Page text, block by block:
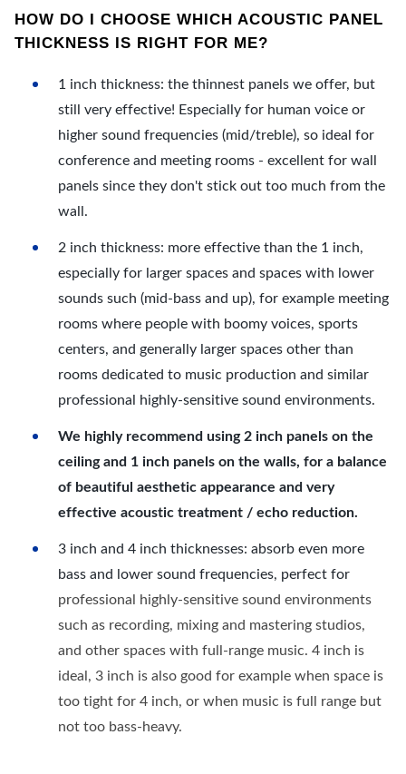
HOW DO I CHOOSE WHICH ACOUSTIC PANEL
THICKNESS IS RIGHT FOR ME?
1 inch thickness: the thinnest panels we offer, but
still very effective! Especially for human voice or
higher sound frequencies (mid/treble), so ideal for
conference and meeting rooms - excellent for wall
panels since they don't stick out too much from the
wall.
2 inch thickness: more effective than the 1 inch,
especially for larger spaces and spaces with lower
sounds such (mid-bass and up), for example meeting
rooms where people with boomy voices, sports
centers, and generally larger spaces other than
rooms dedicated to music production and similar
professional highly-sensitive sound environments.
We highly recommend using 2 inch panels on the
ceiling and 1 inch panels on the walls, for a balance
of beautiful aesthetic appearance and very
effective acoustic treatment / echo reduction.
3 inch and 4 inch thicknesses: absorb even more
bass and lower sound frequencies, perfect for
professional highly-sensitive sound environments
such as recording, mixing and mastering studios,
and other spaces with full-range music. 4 inch is
ideal, 3 inch is also good for example when space is
too tight for 4 inch, or when music is full range but
not too bass-heavy.